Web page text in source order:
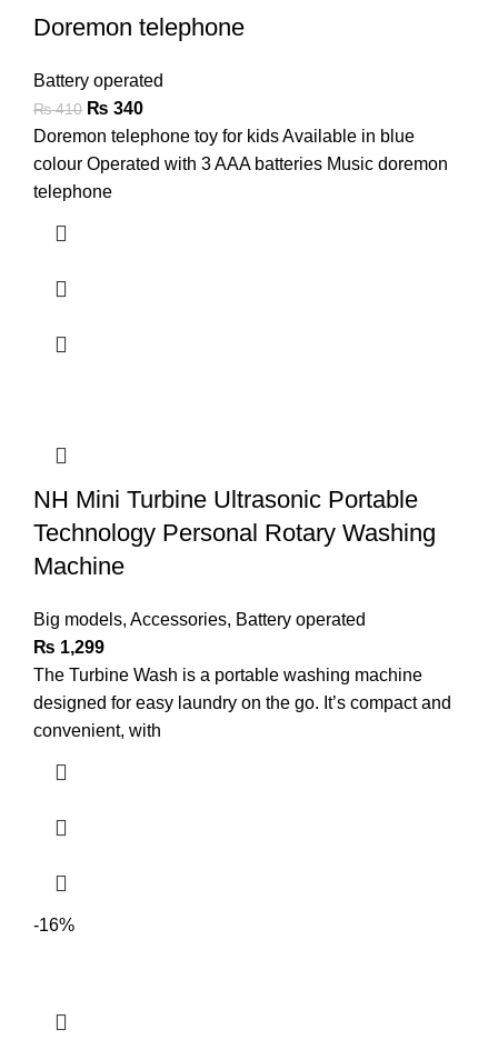
Doremon telephone
Battery operated
₨410 ₨ 340
Doremon telephone toy for kids Available in blue
colour Operated with 3 AAA batteries Music doremon
telephone
NH Mini Turbine Ultrasonic Portable
Technology Personal Rotary Washing
Machine
Big models, Accessories, Battery operated
₨ 1,299
The Turbine Wash is a portable washing machine
designed for easy laundry on the go. It’s compact and
convenient, with
-16%